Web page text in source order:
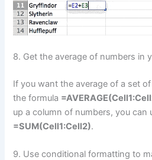
8. Get the average of numbers in
If you want the average of a set
the formula
up a column of numbers, you can
=SUM(Cell1:Cell2).
9. Use conditional formatting to